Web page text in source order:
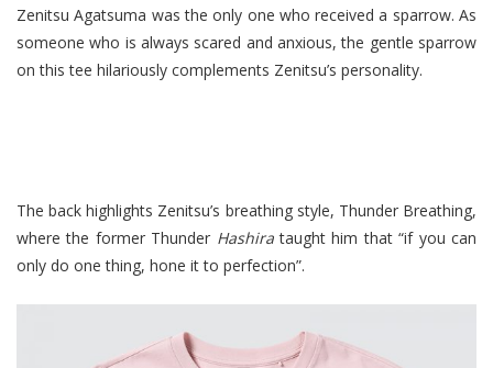
Zenitsu Agatsuma was the only one who received a sparrow. As
someone who is always scared and anxious, the gentle sparrow
on this tee hilariously complements Zenitsu’s personality.
The back highlights Zenitsu’s breathing style, Thunder Breathing,
where the former Thunder Hashirataught him that “if you can
only do one thing, hone it to perfection”.